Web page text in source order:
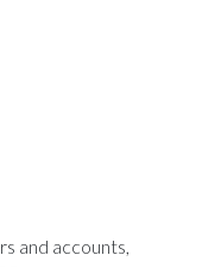
and accounts,